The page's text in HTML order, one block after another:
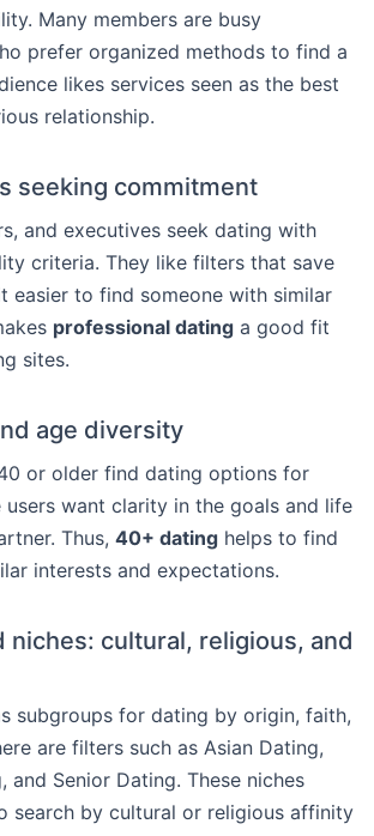
Many members are busy
prefer organized methods to find a
likes services seen as the best
relationship.
seeking commitment
and executives seek dating with
criteria. They like filters that save
easier to find someone with similar
professional dating a good fit
sites.
age diversity
or older find dating options for
users want clarity in the goals and life
Thus, 40+ dating helps to find
interests and expectations.
niches: cultural, religious, and
subgroups for dating by origin, faith,
are filters such as Asian Dating,
and Senior Dating. These niches
search by cultural or religious affinity